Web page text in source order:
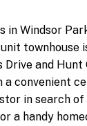
in Windsor
townhouse
Drive and
a convenient
in search
a handy